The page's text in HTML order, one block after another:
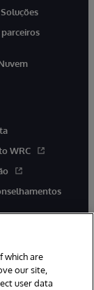
WRC
which are
our site,
user data